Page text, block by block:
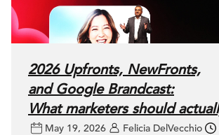
2026 Upfronts, NewFronts,
and Google Brandcast:
What marketers should
May 19, 2026 Felicia DelVecchio